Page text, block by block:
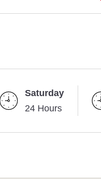
Saturday
24 Hours